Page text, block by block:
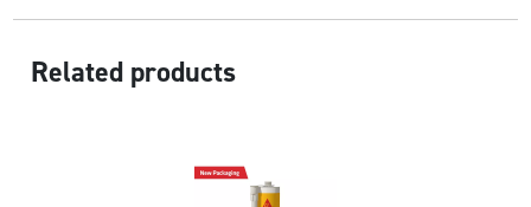
Related products